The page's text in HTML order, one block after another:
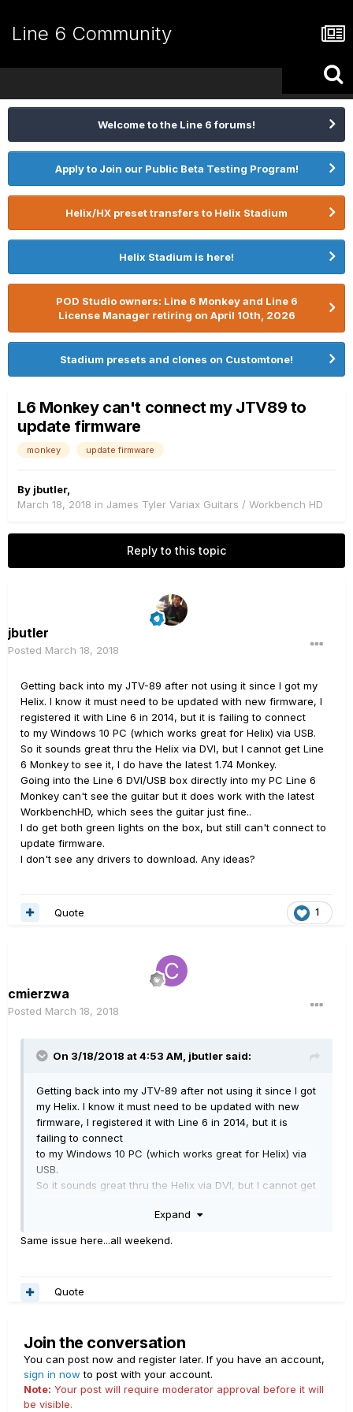
Line 6 Community
Welcome to the Line 6 forums!
Apply to Join our Public Beta Testing Program!
Helix/HX preset transfers to Helix Stadium
Helix Stadium is here!
POD Studio owners: Line 6 Monkey and Line 6
License Manager retiring on April 10th, 2026
Stadium presets and clones on Customtone!
L6 Monkey can't connect my JTV89 to
update firmware
monkey update firmware
By jbutler,
March 18, 2018 in James Tyler Variax Guitars / Workbench HD
Reply to this topic
jbutler
Posted March 18, 2018
Getting back into my JTV-89 after not using it since I got my
Helix. I know it must need to be updated with new firmware, I
registered it with Line 6 in 2014, but it is failing to connect
to my Windows 10 PC (which works great for Helix) via USB.
So it sounds great thru the Helix via DVI, but I cannot get Line
6 Monkey to see it, I do have the latest 1.74 Monkey.
Going into the Line 6 DVI/USB box directly into my PC Line 6
Monkey can't see the guitar but it does work with the latest
WorkbenchHD, which sees the guitar just fine..
I do get both green lights on the box, but still can't connect to
update firmware.
I don't see any drivers to download. Any ideas?
1
Quote
cmierzwa
Posted March 18, 2018
On 3/18/2018 at 4:53 AM, jbutler said:
Getting back into my JTV-89 after not using it since I got
my Helix. I know it must need to be updated with new
firmware, I registered it with Line 6 in 2014, but it is
failing to connect
to my Windows 10 PC (which works great for Helix) via
USB.
So it sounds great thru the Helix via DVI, but I cannot get
Going into the Line 6 DVI/USB box directly into my PC
the latest WorkbenchHD, which sees the guitar just fine..
I don't see any drivers to download. Any ideas?
Expand
Same issue here...all weekend.
Quote
Join the conversation
You can post now and register later. If you have an account,
sign in now to post with your account.
Note: Your post will require moderator approval before it will
be visible.